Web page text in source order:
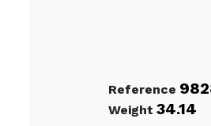
Reference
Weight 34.14